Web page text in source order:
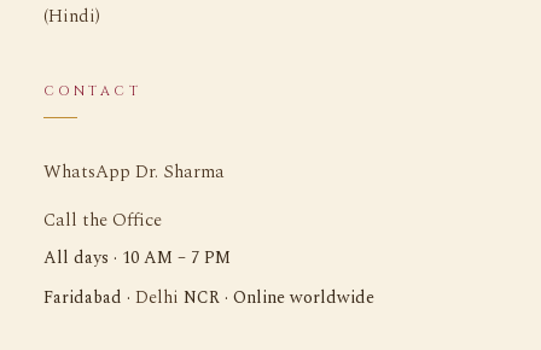
(Hindi)
CONTACT
WhatsApp Dr. Sharma
Call the Office
All days · 10 AM – 7 PM
Faridabad · Delhi NCR · Online worldwide